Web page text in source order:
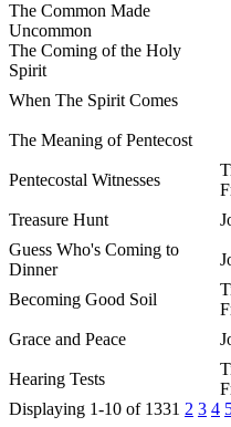
The Common Made
Uncommon
The Coming of the Holy
Spirit
When The Spirit Comes
The Meaning of Pentecost
Pentecostal Witnesses
Treasure Hunt
Guess Who's Coming to
Dinner
Becoming Good Soil
Grace and Peace
Hearing Tests
Displaying 1-10 of 1331 2 3 4